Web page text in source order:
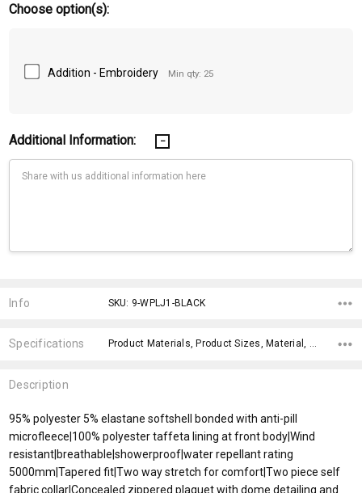
Choose option(s):
Addition - Embroidery Min qty: 25
Additional Information:
Stock:
Info SKU: 9-WPLJ1-BLACK
Specifications Product Materials, Product Sizes, Material, Gender Fit, Sleeves, Fit Type, Material, x>Option-1, fromOption, fromAddition,
Description
95% polyester 5% elastane softshell bonded with anti-pill
microfleece|100% polyester taffeta lining at front body|Wind
resistant|breathable|showerproof|water repellant rating
5000mm|Tapered fit|Two way stretch for comfort|Two piece self
fabric collar|Concealed zippered plaquet with dome detailing and